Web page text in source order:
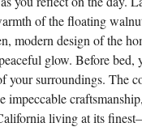
of the floating
modern design of the
glow. Before bed,
your surroundings. The
living at its